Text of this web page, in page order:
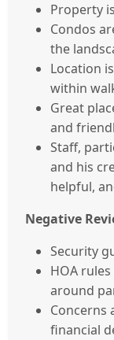
Property
Condos
the
Location
within
Great
and
Staff,
and his
helpful,
Negative
Security
HOA
around
Concerns
financial